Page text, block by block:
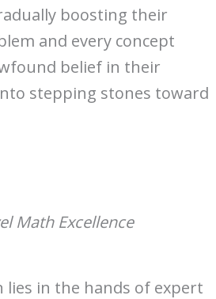
boosting their
and every concept
belief in their
stepping stones toward
Math Excellence
in the hands of expert